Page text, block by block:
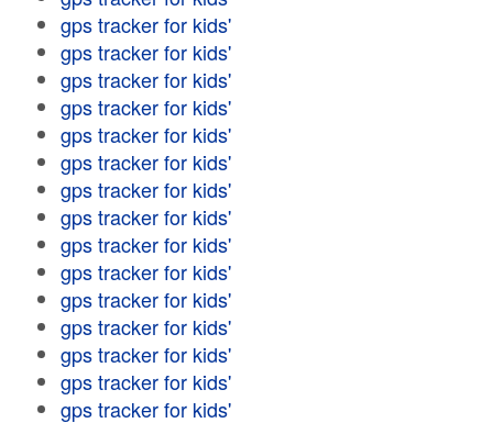
gps tracker for kids'
gps tracker for kids'
gps tracker for kids'
gps tracker for kids'
gps tracker for kids'
gps tracker for kids'
gps tracker for kids'
gps tracker for kids'
gps tracker for kids'
gps tracker for kids'
gps tracker for kids'
gps tracker for kids'
gps tracker for kids'
gps tracker for kids'
gps tracker for kids'